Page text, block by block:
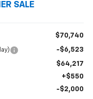
SALE
$70,740
-$6,523
$64,217
+$550
-$2,000